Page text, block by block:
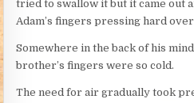
tried to swallow it but it came out
Adam’s fingers pressing hard
Somewhere in the back of his
brother’s fingers were so cold.
The need for air gradually took